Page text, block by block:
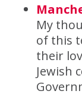
My
of this
their
Jewish